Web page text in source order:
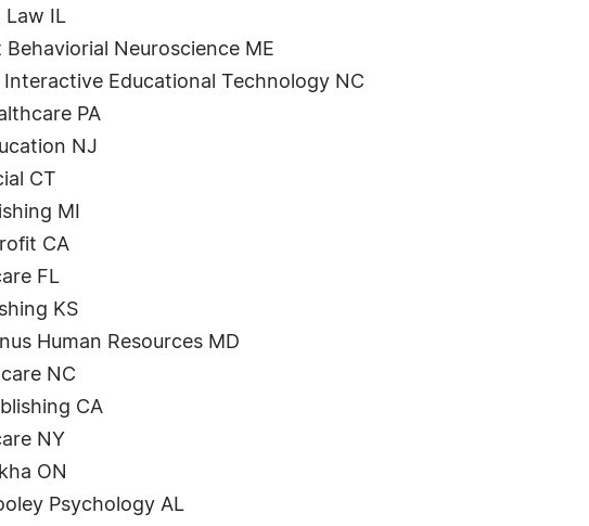
Law IL
Behaviorial Neuroscience ME
Interactive Educational Technology NC
PA
NJ
CT
MI
CA
FL
KS
Human Resources MD
NC
CA
NY
ON
Psychology AL